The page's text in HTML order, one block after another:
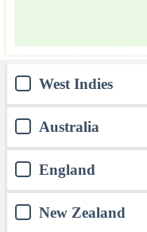
West Indies
Australia
England
New Zealand